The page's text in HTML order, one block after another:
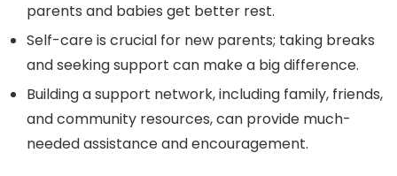
parents and babies get better rest.
Self-care is crucial for new parents; taking breaks
and seeking support can make a big difference.
Building a support network, including family, friends,
and community resources, can provide much-
needed assistance and encouragement.